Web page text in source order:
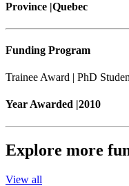
Province |Quebec
Funding Program
Trainee Award | PhD
Year Awarded | 2010
Explore more
View all